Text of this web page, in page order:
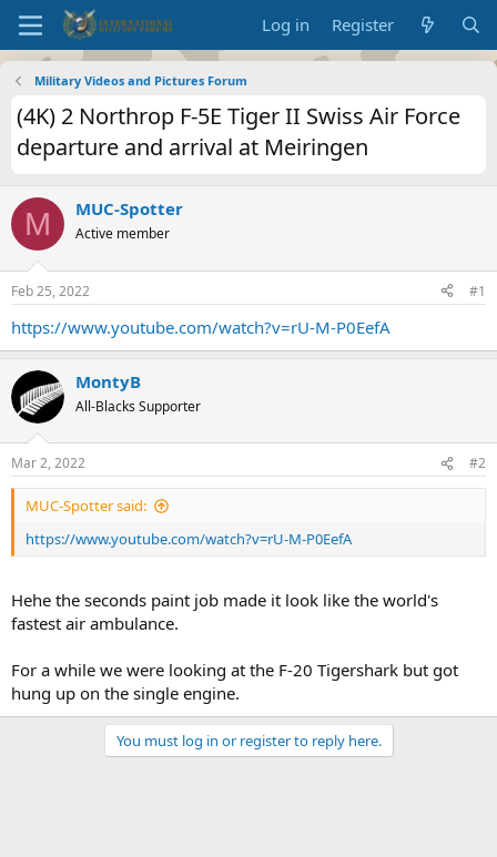
Log in Register
Military Videos and Pictures Forum
(4K) 2 Northrop F-5E Tiger II Swiss Air Force
departure and arrival at Meiringen
M MUC-Spotter
Active member
Feb 25, 2022 #1
https://www.youtube.com/watch?v=rU-M-P0EefA
MontyB
All-Blacks Supporter
Mar 2, 2022 #2
MUC-Spotter said:
https://www.youtube.com/watch?v=rU-M-P0EefA
Hehe the seconds paint job made it look like the world's
fastest air ambulance.
For a while we were looking at the F-20 Tigershark but got
hung up on the single engine.
You must log in or register to reply here.